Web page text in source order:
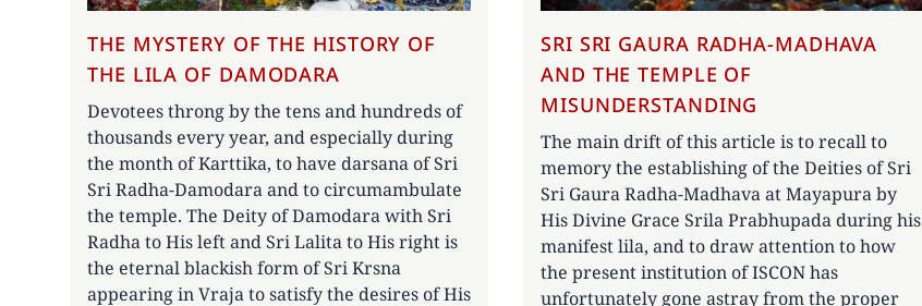
THE MYSTERY OF THE HISTORY OF
THE LILA OF DAMODARA
Devotees throng by the tens and hundreds of
thousands every year, and especially during
the month of Karttika, to have darsana of Sri
Sri Radha-Damodara and to circumambulate
the temple. The Deity of Damodara with Sri
Radha to His left and Sri Lalita to His right is
the eternal blackish form of Sri Krsna
appearing in Vraja to satisfy the desires of His
SRI SRI GAURA RADHA-MADHAVA
AND THE TEMPLE OF
MISUNDERSTANDING
The main drift of this article is to recall to
memory the establishing of the Deities of Sri
Sri Gaura Radha-Madhava at Mayapura by
His Divine Grace Srila Prabhupada during his
manifest lila, and to draw attention to how
the present institution of ISCON has
unfortunately gone astray from the proper